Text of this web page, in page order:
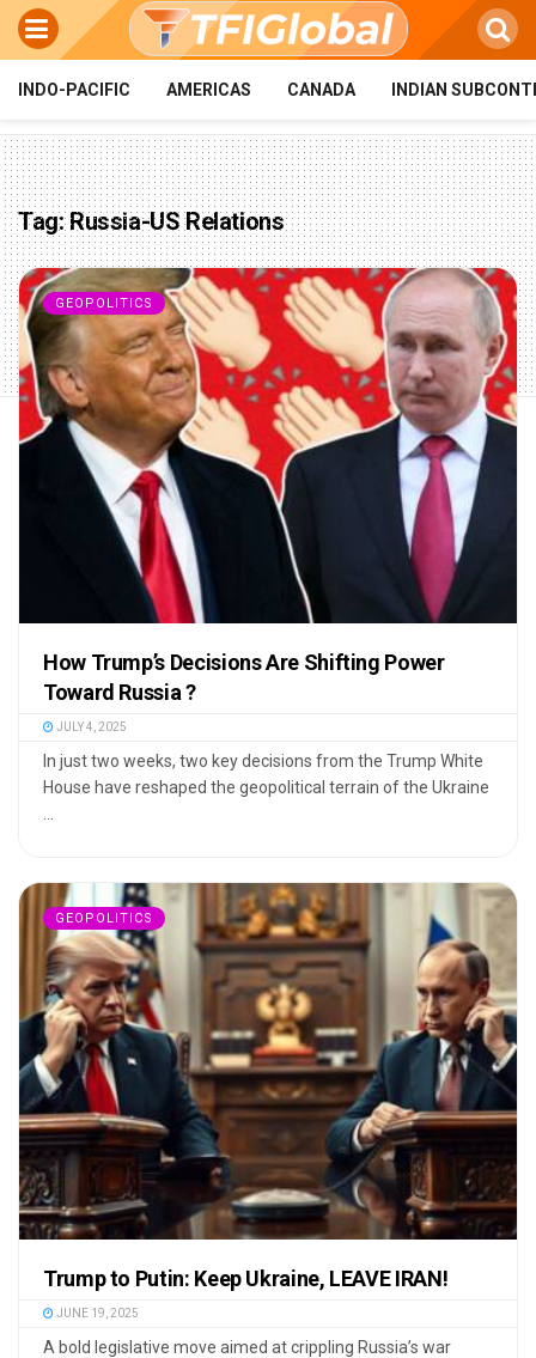
INDO-PACIFIC AMERICAS CANADA INDIAN
Tag:Russia-US Relations
GEOPOLITICS
How Trump’s Decisions Are Shifting Power
Toward Russia ?
JULY 4, 2025
In just two weeks, two key decisions from the Trump White
House have reshaped the geopolitical terrain of the Ukraine
...
GEOPOLITICS
Trump to Putin: Keep Ukraine, LEAVE IRAN!
JUNE 19, 2025
A bold legislative move aimed at crippling Russia’s war